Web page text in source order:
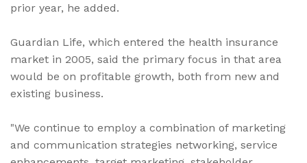
prior year, he added.
Guardian Life, which entered the health insurance
market in 2005, said the primary focus in that area
would be on profitable growth, both from new and
existing business.
"We continue to employ a combination of marketing
and communication strategies networking, service